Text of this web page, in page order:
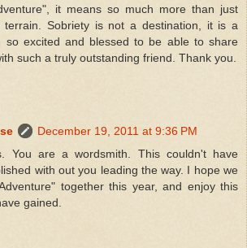
it means so much more than just
terrain. Sobriety is not a destination, it is a
so excited and blessed to be able to share
such a truly outstanding friend. Thank you.
December 19, 2011 at 9:36 PM
You are a wordsmith. This couldn't have
with out you leading the way. I hope we
together this year, and enjoy this
gained.